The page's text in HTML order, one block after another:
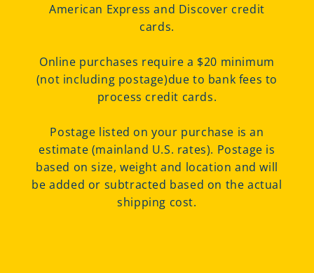
American Express and Discover credit
cards.
Online purchases require a $20 minimum
(not including postage)due to bank fees to
process credit cards.
Postage listed on your purchase is an
estimate (mainland U.S. rates). Postage is
based on size, weight and location and will
be added or subtracted based on the actual
shipping cost.